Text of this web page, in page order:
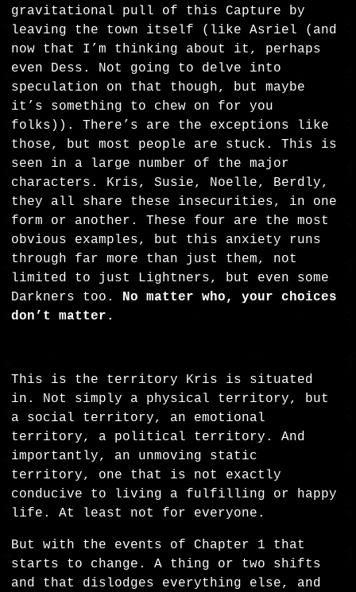
gravitational pull of this Capture by
leaving the town itself (like Asriel (and
now that I’m thinking about it, perhaps
even Dess. Not going to delve into
speculation on that though, but maybe
it’s something to chew on for you
folks)). There’s are the exceptions like
those, but most people are stuck. This is
seen in a large number of the major
characters. Kris, Susie, Noelle, Berdly,
they all share these insecurities, in one
form or another. These four are the most
obvious examples, but this anxiety runs
through far more than just them, not
limited to just Lightners, but even some
Darkners too. No matter who, your choices
don’t matter.
This is the territory Kris is situated
in. Not simply a physical territory, but
a social territory, an emotional
territory, a political territory. And
importantly, an unmoving static
territory, one that is not exactly
conducive to living a fulfilling or happy
life. At least not for everyone.
But with the events of Chapter 1 that
starts to change. A thing or two shifts
and that dislodges everything else, and